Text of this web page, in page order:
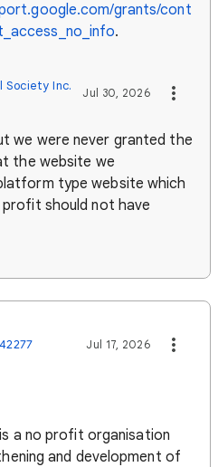
grants/cont
.
Society Inc. Jul 30, 2026
we were never granted the
the website we
type website which
should not have
Jul 17, 2026
a no profit organisation
and development of